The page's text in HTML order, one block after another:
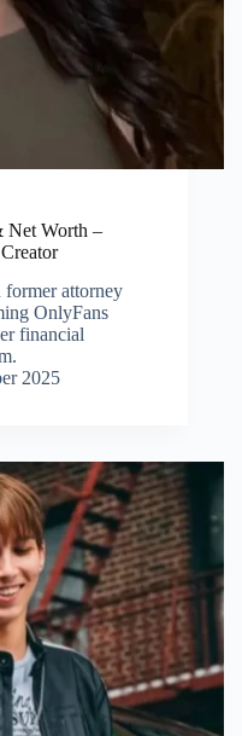
Net Worth –
former attorney
OnlyFans
financial
2025